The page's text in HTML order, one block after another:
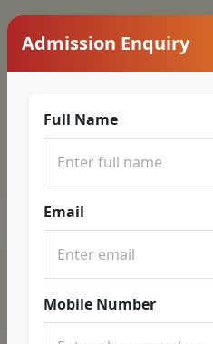
Admission Enquiry
Full Name
Email
Mobile Number